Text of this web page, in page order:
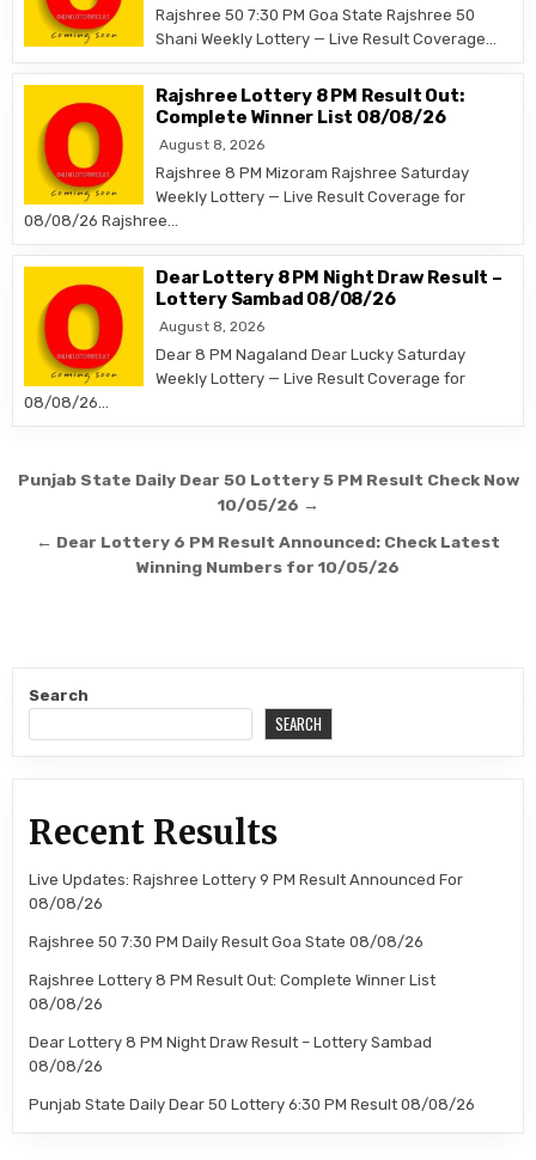
Rajshree 50 7:30 PM Goa State Rajshree 50
Shani Weekly Lottery — Live Result Coverage…
Rajshree Lottery 8 PM Result Out:
Complete Winner List 08/08/26
August 8, 2026
Rajshree 8 PM Mizoram Rajshree Saturday
Weekly Lottery — Live Result Coverage for
08/08/26 Rajshree…
Dear Lottery 8 PM Night Draw Result –
Lottery Sambad 08/08/26
August 8, 2026
Dear 8 PM Nagaland Dear Lucky Saturday
Weekly Lottery — Live Result Coverage for
08/08/26…
Post
Punjab State Daily Dear 50 Lottery 5 PM Result Check Now
10/05/26 →
← Dear Lottery 6 PM Result Announced: Check Latest
Winning Numbers for 10/05/26
Search
SEARCH
Recent Results
Live Updates: Rajshree Lottery 9 PM Result Announced For
08/08/26
Rajshree 50 7:30 PM Daily Result Goa State 08/08/26
Rajshree Lottery 8 PM Result Out: Complete Winner List
08/08/26
Dear Lottery 8 PM Night Draw Result – Lottery Sambad
08/08/26
Punjab State Daily Dear 50 Lottery 6:30 PM Result 08/08/26